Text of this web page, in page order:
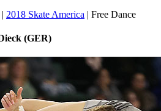
| 2018 Skate America | Free Dance
(GER)